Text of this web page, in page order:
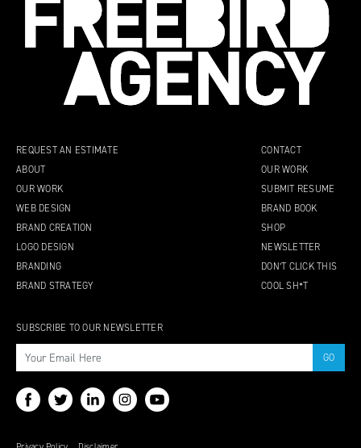
REQUEST AN ESTIMATE
ABOUT
OUR WORK
WEB DESIGN
BRAND CREATION
LOGO DESIGN
BRANDING
BRAND STRATEGY
CONTACT
OUR WORK
SUBMIT RESUME
BRAND BOOK
SHOP
NEWSLETTER
DON’T CLICK THIS
COOL SH*T
SUBSCRIBE TO OUR NEWSLETTER